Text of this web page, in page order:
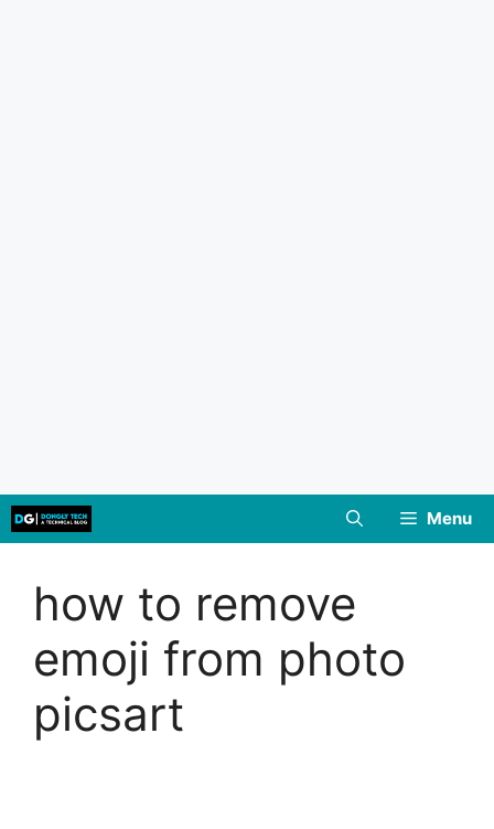
Skip
to
Menu
how to remove
emoji from photo
picsart